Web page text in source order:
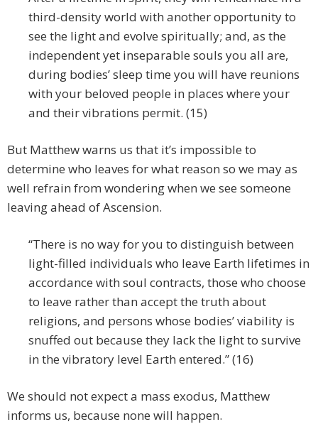
third-density world with another opportunity to
see the light and evolve spiritually; and, as the
independent yet inseparable souls you all are,
during bodies’ sleep time you will have reunions
with your beloved people in places where your
and their vibrations permit. (15)
But Matthew warns us that it’s impossible to
determine who leaves for what reason so we may as
well refrain from wondering when we see someone
leaving ahead of Ascension.
“There is no way for you to distinguish between
light-filled individuals who leave Earth lifetimes in
accordance with soul contracts, those who choose
to leave rather than accept the truth about
religions, and persons whose bodies’ viability is
snuffed out because they lack the light to survive
in the vibratory level Earth entered.” (16)
We should not expect a mass exodus, Matthew
informs us, because none will happen.